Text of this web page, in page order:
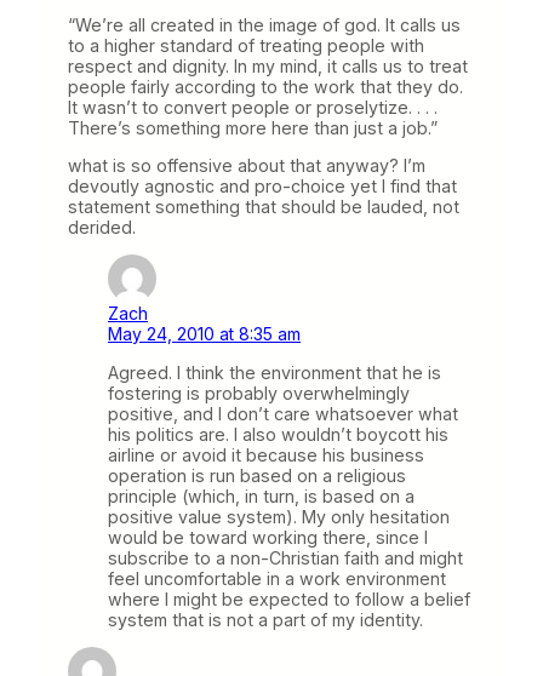
“We’re all created in the image of god. It calls us
to a higher standard of treating people with
respect and dignity. In my mind, it calls us to treat
people fairly according to the work that they do.
It wasn’t to convert people or proselytize. . . .
There’s something more here than just a job.”
what is so offensive about that anyway? I’m
devoutly agnostic and pro-choice yet I find that
statement something that should be lauded, not
derided.
Zach
May 24, 2010 at 8:35 am
Agreed. I think the environment that he is
fostering is probably overwhelmingly
positive, and I don’t care whatsoever what
his politics are. I also wouldn’t boycott his
airline or avoid it because his business
operation is run based on a religious
principle (which, in turn, is based on a
positive value system). My only hesitation
would be toward working there, since I
subscribe to a non-Christian faith and might
feel uncomfortable in a work environment
where I might be expected to follow a belief
system that is not a part of my identity.